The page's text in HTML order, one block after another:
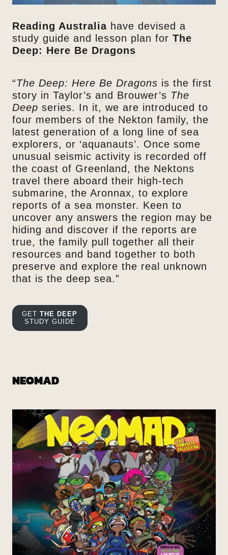
Reading Australia have devised a
study guide and lesson plan for The
Deep: Here Be Dragons
“The Deep: Here Be Dragons is the first
story in Taylor’s and Brouwer’s The
Deep series. In it, we are introduced to
four members of the Nekton family, the
latest generation of a long line of sea
explorers, or ‘aquanauts’. Once some
unusual seismic activity is recorded off
the coast of Greenland, the Nektons
travel there aboard their high-tech
submarine, the Aronnax, to explore
reports of a sea monster. Keen to
uncover any answers the region may be
hiding and discover if the reports are
true, the family pull together all their
resources and band together to both
preserve and explore the real unknown
that is the deep sea.”
GETTHE DEEP
STUDY GUIDE
NEOMAD